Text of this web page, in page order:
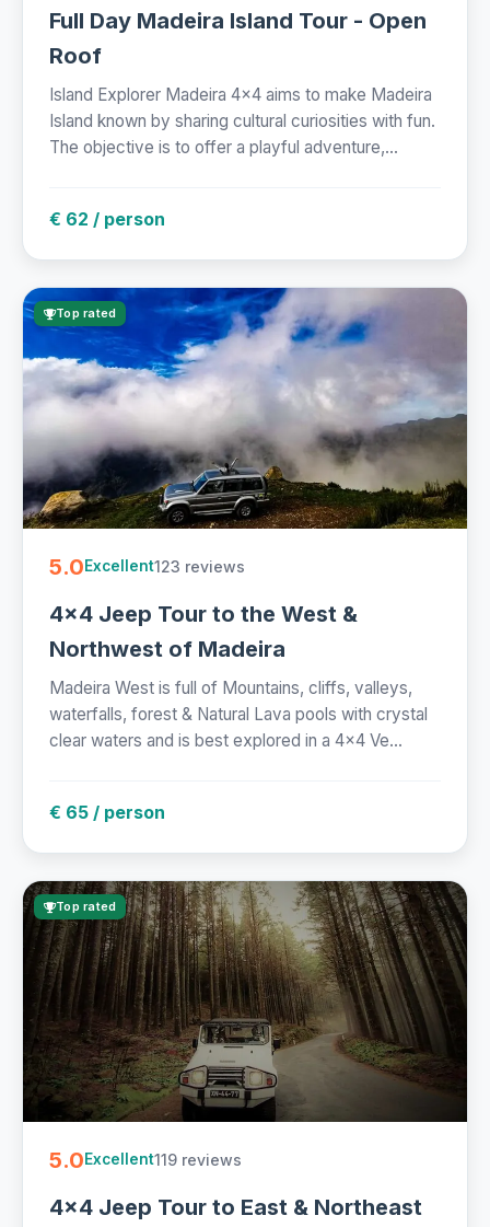
Full Day Madeira Island Tour - Open
Roof
Island Explorer Madeira 4x4 aims to make Madeira
Island known by sharing cultural curiosities with fun.
The objective is to offer a playful adventure,...
€ 62 / person
Top rated
5.0Excellent123 reviews
4x4 Jeep Tour to the West &
Northwest of Madeira
Madeira West is full of Mountains, cliffs, valleys,
waterfalls, forest & Natural Lava pools with crystal
clear waters and is best explored in a 4x4 Ve...
€ 65 / person
Top rated
5.0Excellent119 reviews
4x4 Jeep Tour to East & Northeast